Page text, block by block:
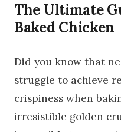
The Ultimate
Baked Chicken
Did you know that
struggle to achieve
crispiness when
irresistible golden